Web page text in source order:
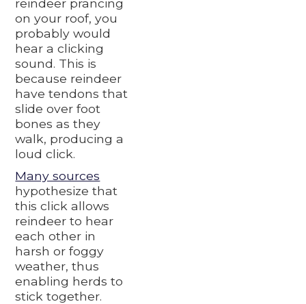
reindeer prancing
on your roof, you
probably would
hear a clicking
sound. This is
because reindeer
have tendons that
slide over foot
bones as they
walk, producing a
loud click.
Many sources
hypothesize that
this click allows
reindeer to hear
each other in
harsh or foggy
weather, thus
enabling herds to
stick together.